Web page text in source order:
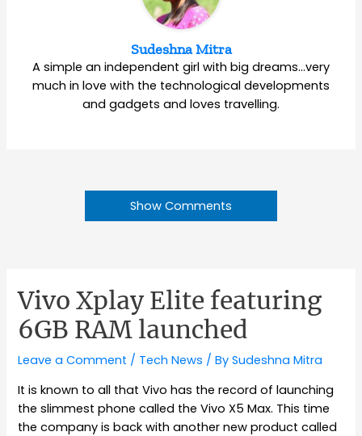
Sudeshna Mitra
A simple an independent girl with big dreams…very
much in love with the technological developments
and gadgets and loves travelling.
Show Comments
Vivo Xplay Elite featuring
6GB RAM launched
Leave a Comment / Tech News / BySudeshna Mitra
It is known to all that Vivo has the record of launching
the slimmest phone called the Vivo X5 Max. This time
the company is back with another new product called